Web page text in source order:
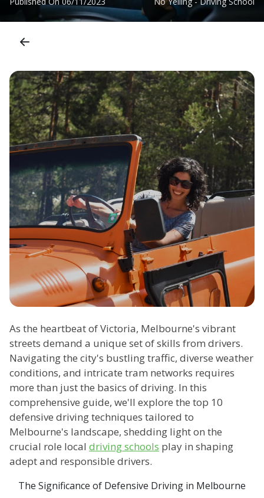
As the heartbeat of Victoria, Melbourne's vibrant
streets demand a unique set of skills from drivers.
Navigating the city's bustling traffic, diverse weather
conditions, and intricate tram networks requires
more than just the basics of driving. In this
comprehensive guide, we'll explore the top 10
defensive driving techniques tailored to
Melbourne's landscape, shedding light on the
crucial role local driving schools play in shaping
adept and responsible drivers.
The Significance of Defensive Driving in Melbourne